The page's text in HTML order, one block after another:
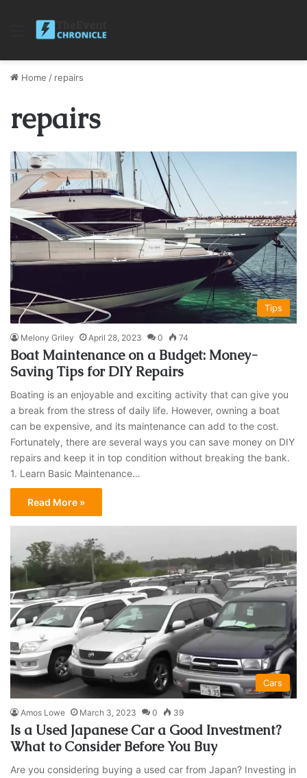
Menu
Home / repairs
repairs
Tips
Melony Griley April 28, 2023 0 74
Boat Maintenance on a Budget: Money-
Saving Tips for DIY Repairs
Boating is an enjoyable and exciting activity that can give you
a break from the stress of daily life. However, owning a boat
can be expensive, and its maintenance can add to the cost.
Fortunately, there are several ways you can save money on DIY
repairs and keep it in top condition without breaking the bank.
1. Learn Basic Maintenance…
Read More »
Cars
Amos Lowe March 3, 2023 0 39
Is a Used Japanese Car a Good Investment?
What to Consider Before You Buy
Are you considering buying a used car from Japan? Investing in